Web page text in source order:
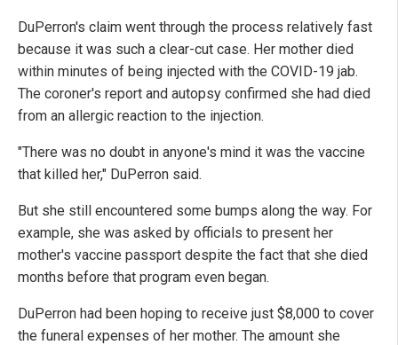
DuPerron's claim went through the process relatively fast
because it was such a clear-cut case. Her mother died
within minutes of being injected with the COVID-19 jab.
The coroner's report and autopsy confirmed she had died
from an allergic reaction to the injection.
"There was no doubt in anyone's mind it was the vaccine
that killed her," DuPerron said.
But she still encountered some bumps along the way. For
example, she was asked by officials to present her
mother's vaccine passport despite the fact that she died
months before that program even began.
DuPerron had been hoping to receive just $8,000 to cover
the funeral expenses of her mother. The amount she